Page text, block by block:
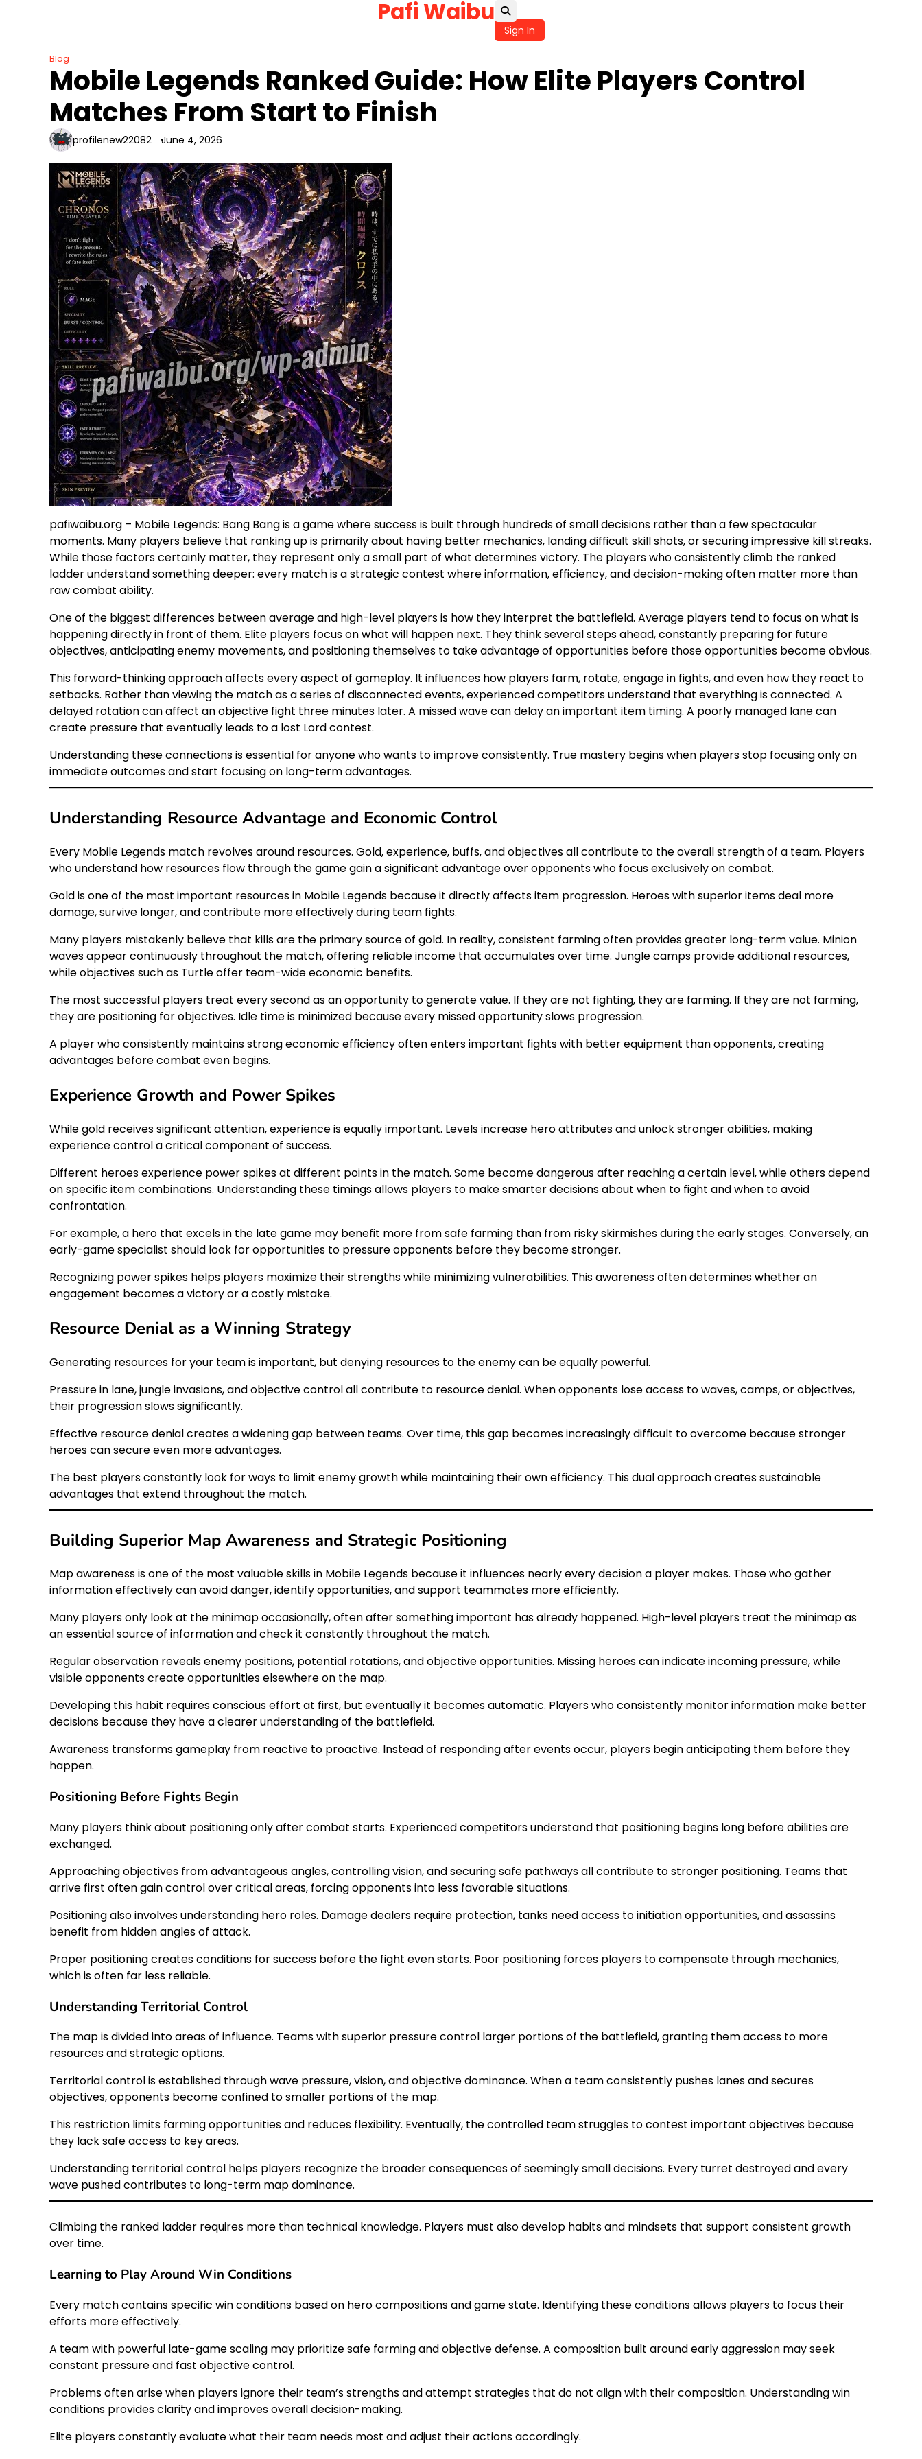
Pafi Waibu
Sign In
Blog
Mobile Legends Ranked Guide: How Elite Players Control
Matches From Start to Finish
profilenew22082 June 4, 2026
pafiwaibu.org – Mobile Legends: Bang Bang is a game where success is built through hundreds of small decisions rather than a few spectacular
moments. Many players believe that ranking up is primarily about having better mechanics, landing difficult skill shots, or securing impressive kill streaks.
While those factors certainly matter, they represent only a small part of what determines victory. The players who consistently climb the ranked
ladder understand something deeper: every match is a strategic contest where information, efficiency, and decision-making often matter more than
raw combat ability.
One of the biggest differences between average and high-level players is how they interpret the battlefield. Average players tend to focus on what is
happening directly in front of them. Elite players focus on what will happen next. They think several steps ahead, constantly preparing for future
objectives, anticipating enemy movements, and positioning themselves to take advantage of opportunities before those opportunities become obvious.
This forward-thinking approach affects every aspect of gameplay. It influences how players farm, rotate, engage in fights, and even how they react to
setbacks. Rather than viewing the match as a series of disconnected events, experienced competitors understand that everything is connected. A
delayed rotation can affect an objective fight three minutes later. A missed wave can delay an important item timing. A poorly managed lane can
create pressure that eventually leads to a lost Lord contest.
Understanding these connections is essential for anyone who wants to improve consistently. True mastery begins when players stop focusing only on
immediate outcomes and start focusing on long-term advantages.
Understanding Resource Advantage and Economic Control
Every Mobile Legends match revolves around resources. Gold, experience, buffs, and objectives all contribute to the overall strength of a team. Players
who understand how resources flow through the game gain a significant advantage over opponents who focus exclusively on combat.
Gold is one of the most important resources in Mobile Legends because it directly affects item progression. Heroes with superior items deal more
damage, survive longer, and contribute more effectively during team fights.
Many players mistakenly believe that kills are the primary source of gold. In reality, consistent farming often provides greater long-term value. Minion
waves appear continuously throughout the match, offering reliable income that accumulates over time. Jungle camps provide additional resources,
while objectives such as Turtle offer team-wide economic benefits.
The most successful players treat every second as an opportunity to generate value. If they are not fighting, they are farming. If they are not farming,
they are positioning for objectives. Idle time is minimized because every missed opportunity slows progression.
A player who consistently maintains strong economic efficiency often enters important fights with better equipment than opponents, creating
advantages before combat even begins.
Experience Growth and Power Spikes
While gold receives significant attention, experience is equally important. Levels increase hero attributes and unlock stronger abilities, making
experience control a critical component of success.
Different heroes experience power spikes at different points in the match. Some become dangerous after reaching a certain level, while others depend
on specific item combinations. Understanding these timings allows players to make smarter decisions about when to fight and when to avoid
confrontation.
For example, a hero that excels in the late game may benefit more from safe farming than from risky skirmishes during the early stages. Conversely, an
early-game specialist should look for opportunities to pressure opponents before they become stronger.
Recognizing power spikes helps players maximize their strengths while minimizing vulnerabilities. This awareness often determines whether an
engagement becomes a victory or a costly mistake.
Resource Denial as a Winning Strategy
Generating resources for your team is important, but denying resources to the enemy can be equally powerful.
Pressure in lane, jungle invasions, and objective control all contribute to resource denial. When opponents lose access to waves, camps, or objectives,
their progression slows significantly.
Effective resource denial creates a widening gap between teams. Over time, this gap becomes increasingly difficult to overcome because stronger
heroes can secure even more advantages.
The best players constantly look for ways to limit enemy growth while maintaining their own efficiency. This dual approach creates sustainable
advantages that extend throughout the match.
Building Superior Map Awareness and Strategic Positioning
Map awareness is one of the most valuable skills in Mobile Legends because it influences nearly every decision a player makes. Those who gather
information effectively can avoid danger, identify opportunities, and support teammates more efficiently.
Many players only look at the minimap occasionally, often after something important has already happened. High-level players treat the minimap as
an essential source of information and check it constantly throughout the match.
Regular observation reveals enemy positions, potential rotations, and objective opportunities. Missing heroes can indicate incoming pressure, while
visible opponents create opportunities elsewhere on the map.
Developing this habit requires conscious effort at first, but eventually it becomes automatic. Players who consistently monitor information make better
decisions because they have a clearer understanding of the battlefield.
Awareness transforms gameplay from reactive to proactive. Instead of responding after events occur, players begin anticipating them before they
happen.
Positioning Before Fights Begin
Many players think about positioning only after combat starts. Experienced competitors understand that positioning begins long before abilities are
exchanged.
Approaching objectives from advantageous angles, controlling vision, and securing safe pathways all contribute to stronger positioning. Teams that
arrive first often gain control over critical areas, forcing opponents into less favorable situations.
Positioning also involves understanding hero roles. Damage dealers require protection, tanks need access to initiation opportunities, and assassins
benefit from hidden angles of attack.
Proper positioning creates conditions for success before the fight even starts. Poor positioning forces players to compensate through mechanics,
which is often far less reliable.
Understanding Territorial Control
The map is divided into areas of influence. Teams with superior pressure control larger portions of the battlefield, granting them access to more
resources and strategic options.
Territorial control is established through wave pressure, vision, and objective dominance. When a team consistently pushes lanes and secures
objectives, opponents become confined to smaller portions of the map.
This restriction limits farming opportunities and reduces flexibility. Eventually, the controlled team struggles to contest important objectives because
they lack safe access to key areas.
Understanding territorial control helps players recognize the broader consequences of seemingly small decisions. Every turret destroyed and every
wave pushed contributes to long-term map dominance.
Climbing the ranked ladder requires more than technical knowledge. Players must also develop habits and mindsets that support consistent growth
over time.
Learning to Play Around Win Conditions
Every match contains specific win conditions based on hero compositions and game state. Identifying these conditions allows players to focus their
efforts more effectively.
A team with powerful late-game scaling may prioritize safe farming and objective defense. A composition built around early aggression may seek
constant pressure and fast objective control.
Problems often arise when players ignore their team’s strengths and attempt strategies that do not align with their composition. Understanding win
conditions provides clarity and improves overall decision-making.
Elite players constantly evaluate what their team needs most and adjust their actions accordingly.